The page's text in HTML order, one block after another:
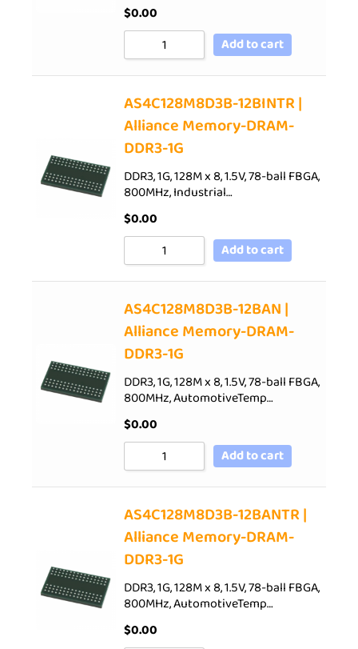
$0.00
Add to cart
AS4C128M8D3B-12BINTR |
Alliance Memory-DRAM-
DDR3-1G
DDR3, 1G, 128M x 8, 1.5V, 78-ball FBGA,
800MHz, Industrial…
$0.00
Add to cart
AS4C128M8D3B-12BAN |
Alliance Memory-DRAM-
DDR3-1G
DDR3, 1G, 128M x 8, 1.5V, 78-ball FBGA,
800MHz, AutomotiveTemp…
$0.00
Add to cart
AS4C128M8D3B-12BANTR |
Alliance Memory-DRAM-
DDR3-1G
DDR3, 1G, 128M x 8, 1.5V, 78-ball FBGA,
800MHz, AutomotiveTemp…
$0.00